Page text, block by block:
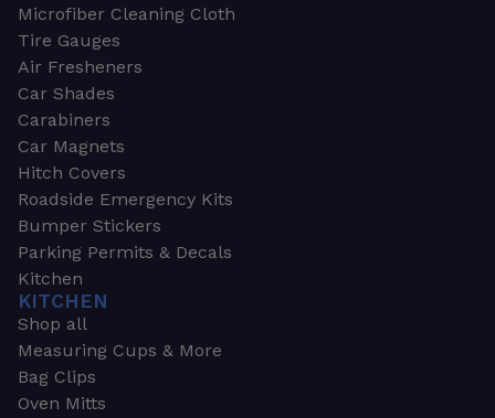
Microfiber Cleaning Cloth
Tire Gauges
Air Fresheners
Car Shades
Carabiners
Car Magnets
Hitch Covers
Roadside Emergency Kits
Bumper Stickers
Parking Permits & Decals
Kitchen
KITCHEN
Shop all
Measuring Cups & More
Bag Clips
Oven Mitts